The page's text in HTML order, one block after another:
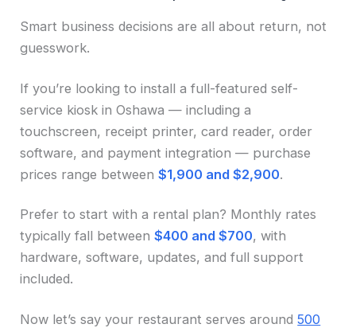
Smart business decisions are all about return, not
guesswork.
If you’re looking to install a full-featured self-
service kiosk in Oshawa — including a
touchscreen, receipt printer, card reader, order
software, and payment integration — purchase
prices range between$1,900 and $2,900.
Prefer to start with a rental plan? Monthly rates
typically fall between$400 and $700, with
hardware, software, updates, and full support
included.
Now let’s say your restaurant serves around500